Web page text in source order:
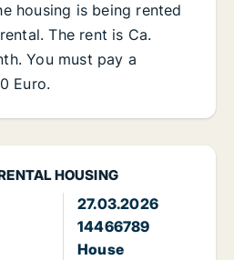
HOUSING
27.03.2026
14466789
House
housing is being rented
The rent is Ca.
You must pay a
Euro.